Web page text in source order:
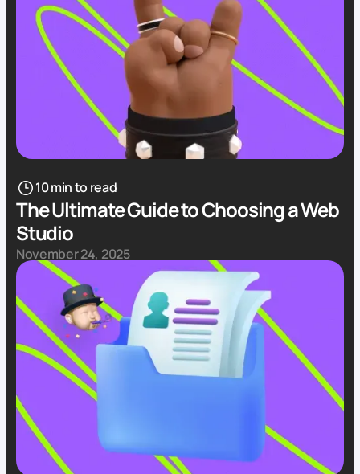
10 min to read
The Ultimate Guide to Choosing a Web
Studio
November 24, 2025